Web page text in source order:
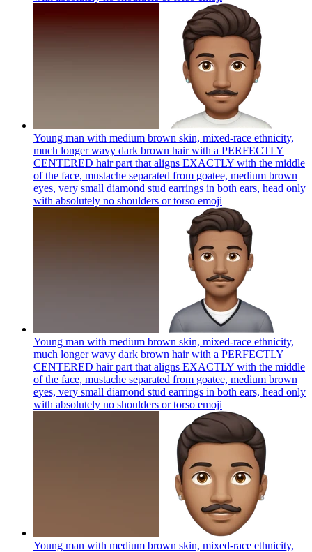
Young man with medium brown skin, mixed-race ethnicity,
much longer wavy dark brown hair with a PERFECTLY
CENTERED hair part that aligns EXACTLY with the middle
of the face, mustache separated from goatee, medium brown
eyes, very small diamond stud earrings in both ears, head only
with absolutely no shoulders or torso emoji
Young man with medium brown skin, mixed-race ethnicity,
much longer wavy dark brown hair with a PERFECTLY
CENTERED hair part that aligns EXACTLY with the middle
of the face, mustache separated from goatee, medium brown
eyes, very small diamond stud earrings in both ears, head only
with absolutely no shoulders or torso emoji
Young man with medium brown skin, mixed-race ethnicity,